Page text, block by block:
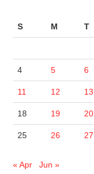
S
M T
4 5 6
11 12 13
18 19 20
25 26 27
« Apr Jun »